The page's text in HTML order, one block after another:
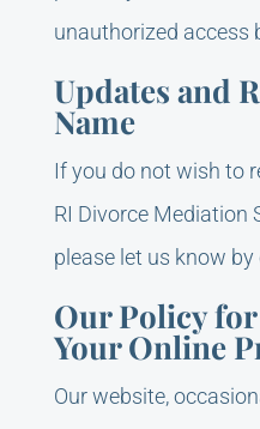
unauthorized access
Updates and
Name
If you do not wish to
RI Divorce Mediation
please let us know
Our Policy
Your Online
Our website,